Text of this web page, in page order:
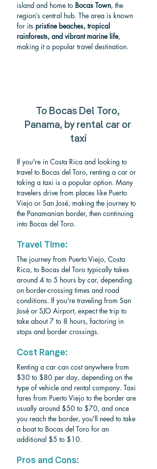
island and home to Bocas Town, the
region’s central hub. The area is known
for its pristine beaches, tropical
rainforests, and vibrant marine life,
making it a popular travel destination.
To Bocas Del Toro,
Panama, by rental car or
taxi
If you're in Costa Rica and looking to
travel to Bocas del Toro, renting a car or
taking a taxi is a popular option. Many
travelers drive from places like Puerto
Viejo or San José, making the journey to
the Panamanian border, then continuing
into Bocas del Toro.
Travel Time:
The journey from Puerto Viejo, Costa
Rica, to Bocas del Toro typically takes
around 4 to 5 hours by car, depending
on border-crossing times and road
conditions. If you're traveling from San
José or SJO Airport, expect the trip to
take about 7 to 8 hours, factoring in
stops and border crossings.
Cost Range:
Renting a car can cost anywhere from
$30 to $80 per day, depending on the
type of vehicle and rental company. Taxi
fares from Puerto Viejo to the border are
usually around $50 to $70, and once
you reach the border, you'll need to take
a boat to Bocas del Toro for an
additional $5 to $10.
Pros and Cons: